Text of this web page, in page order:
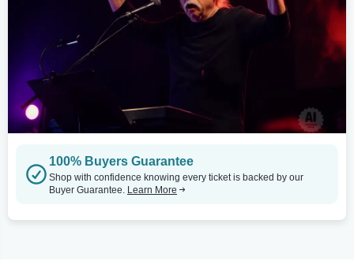
100% Buyers Guarantee
Shop with confidence knowing every ticket is backed by our
Buyer Guarantee. Learn More